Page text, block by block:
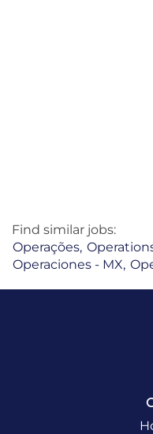
Find similar jobs:
Operações,
Operaciones - MX,